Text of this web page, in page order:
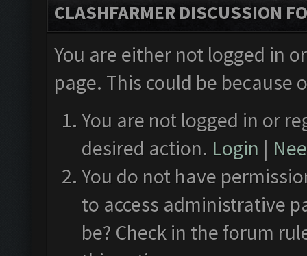
CLASHFARMER DISCUSSION
You are either not logged in
page. This could be
You are not logged in or
desired action. Login |
You do not have
to access administrative
be? Check in the forum